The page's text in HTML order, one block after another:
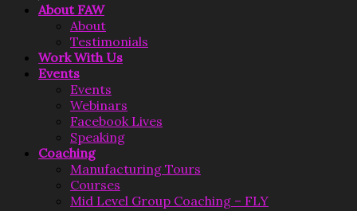
About FAW
About
Testimonials
Work With Us
Events
Events
Webinars
Facebook Lives
Speaking
Coaching
Manufacturing Tours
Courses
Mid Level Group Coaching – FLY